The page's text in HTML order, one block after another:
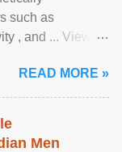
such as
, and ... View
READ MORE »
Men